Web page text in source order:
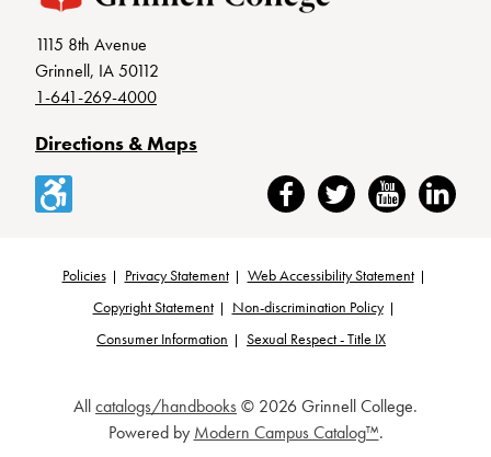
1115 8th Avenue
Grinnell, IA 50112
1-641-269-4000
Directions & Maps
Accessibility FacebookTwitter YouTubeLinkedIn
Footer
Policies Privacy Statement
Web Accessibility Statement
Copyright Statement
Non-discrimination Policy
Consumer Information
Sexual Respect - Title IX
Allcatalogs/handbooks © 2026 Grinnell College.
Powered by Modern Campus Catalog™.